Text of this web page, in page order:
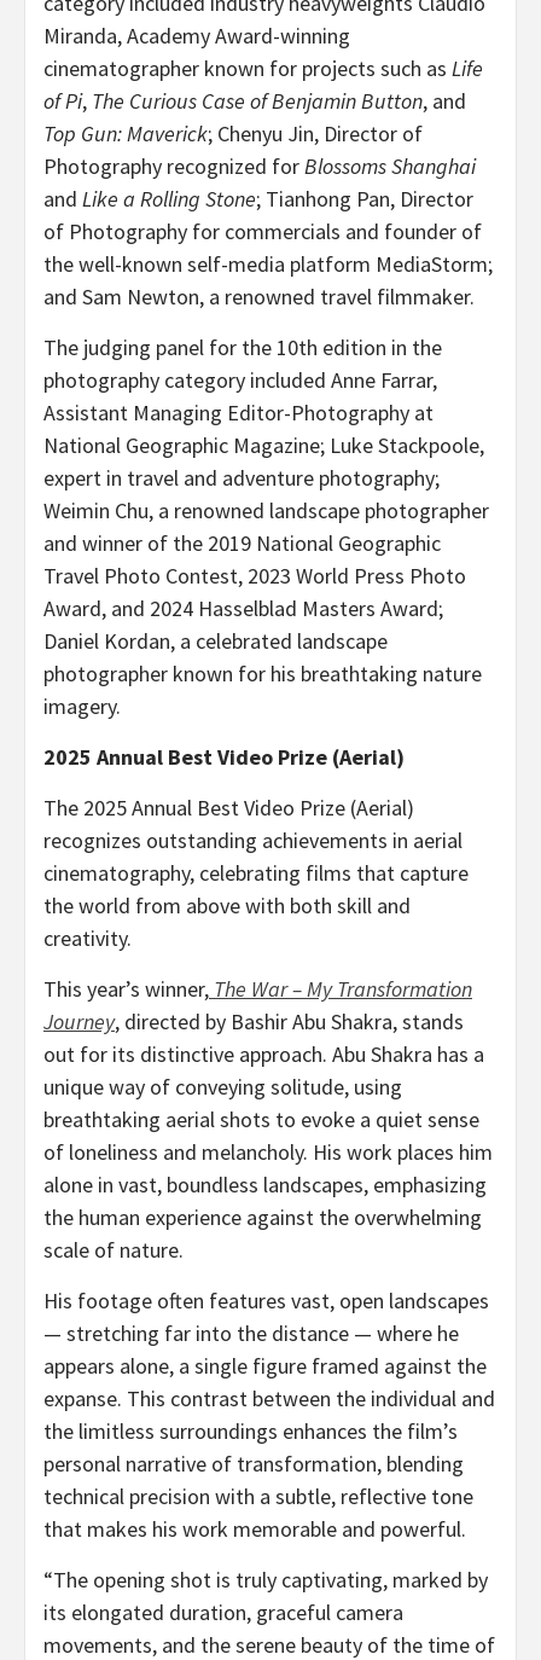
Miranda, Academy Award-winning
cinematographer known for projects such as Life
of Pi, The Curious Case ofBenjamin Button, and
Top Gun: Maverick; Chenyu Jin, Director of
Photography recognized forBlossomsShanghai
and Like a Rolling Stone; Tianhong Pan, Director
of Photography for commercials and founder of
the well-known self-media platform MediaStorm;
and Sam Newton, a renowned travel filmmaker.
The judging panel for the 10th edition in the
photography category included Anne Farrar,
Assistant Managing Editor-Photography at
National Geographic Magazine; Luke Stackpoole,
expert in travel and adventure photography;
Weimin Chu, a renowned landscape photographer
and winner of the 2019 National Geographic
Travel Photo Contest, 2023 World Press Photo
Award, and 2024 Hasselblad Masters Award;
Daniel Kordan, a celebrated landscape
photographer known for his breathtaking nature
imagery.
2025 Annual Best Video Prize (Aerial)
The 2025 Annual Best Video Prize (Aerial)
recognizes outstanding achievements in aerial
cinematography, celebrating films that capture
the world from above with both skill and
creativity.
This year’s winner, The War – My Transformation
Journey, directed by Bashir Abu Shakra, stands
out for its distinctive approach. Abu Shakra has a
unique way of conveying solitude, using
breathtaking aerial shots to evoke a quiet sense
of loneliness and melancholy. His work places him
alone in vast, boundless landscapes, emphasizing
the human experience against the overwhelming
scale of nature.
His footage often features vast, open landscapes
— stretching far into the distance — where he
appears alone, a single figure framed against the
expanse. This contrast between the individual and
the limitless surroundings enhances the film’s
personal narrative of transformation, blending
technical precision with a subtle, reflective tone
that makes his work memorable and powerful.
“The opening shot is truly captivating, marked by
its elongated duration, graceful camera
movements, and the serene beauty of the time of